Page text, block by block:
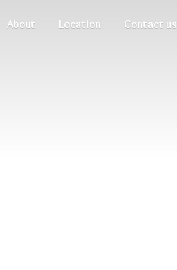
About Location Contact us